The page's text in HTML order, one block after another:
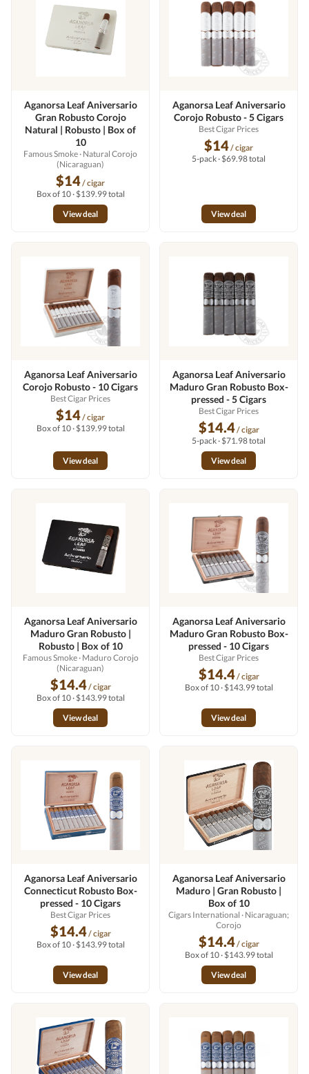
Aganorsa Leaf Aniversario
Gran Robusto Corojo
Natural | Robusto | Box of
10
Famous Smoke· Natural Corojo
(Nicaraguan)
$14/ cigar
Box of 10 · $139.99 total
View deal
Aganorsa Leaf Aniversario
Corojo Robusto - 5 Cigars
Best Cigar Prices
$14/ cigar
5-pack · $69.98 total
View deal
Aganorsa Leaf Aniversario
Corojo Robusto - 10 Cigars
Best Cigar Prices
$14/ cigar
Box of 10 · $139.99 total
View deal
Aganorsa Leaf Aniversario
Maduro Gran Robusto Box-
pressed - 5 Cigars
Best Cigar Prices
$14.4/ cigar
5-pack · $71.98 total
View deal
Aganorsa Leaf Aniversario
Maduro Gran Robusto |
Robusto | Box of 10
Famous Smoke· Maduro Corojo
(Nicaraguan)
$14.4/ cigar
Box of 10 · $143.99 total
View deal
Aganorsa Leaf Aniversario
Maduro Gran Robusto Box-
pressed - 10 Cigars
Best Cigar Prices
$14.4/ cigar
Box of 10 · $143.99 total
View deal
Aganorsa Leaf Aniversario
Connecticut Robusto Box-
pressed - 10 Cigars
Best Cigar Prices
$14.4/ cigar
Box of 10 · $143.99 total
View deal
Aganorsa Leaf Aniversario
Maduro | Gran Robusto |
Box of 10
Cigars International · Nicaraguan;
Corojo
$14.4/ cigar
Box of 10 · $143.99 total
View deal